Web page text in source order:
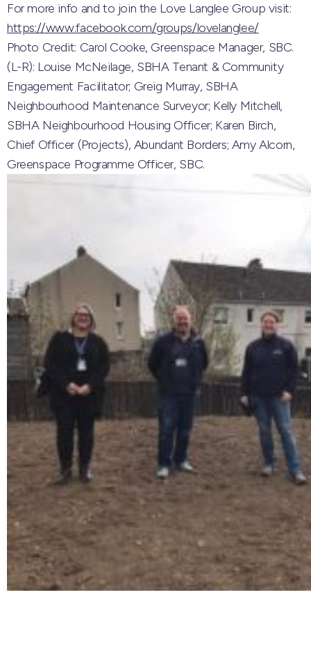
For more info and to join the Love Langlee Group visit:
https://www.facebook.com/groups/lovelanglee/
Photo Credit: Carol Cooke, Greenspace Manager, SBC.
(L-R): Louise McNeilage, SBHA Tenant & Community
Engagement Facilitator; Greig Murray, SBHA
Neighbourhood Maintenance Surveyor; Kelly Mitchell,
SBHA Neighbourhood Housing Officer; Karen Birch,
Chief Officer (Projects), Abundant Borders; Amy Alcorn,
Greenspace Programme Officer, SBC.